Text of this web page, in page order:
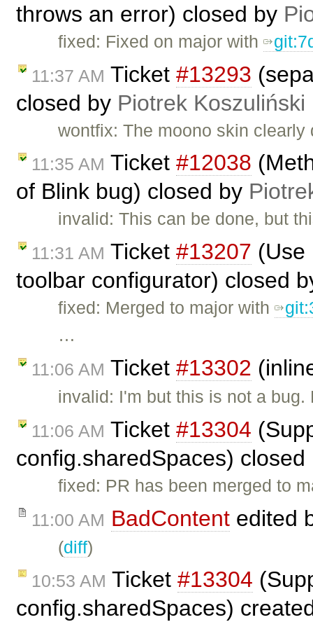
throws an error) closed by
fixed: Fixed on major with
11:37 AM Ticket #13293
closed by Piotrek Koszuliński
wontfix: The moono skin
11:35 AM Ticket #12038
of Blink bug) closed by
invalid: This can be done, but
11:31 AM Ticket #13207 (Use
toolbar configurator) closed
fixed: Merged to major with
…
11:06 AM Ticket #13302
invalid: I'm but this is not a
11:06 AM Ticket #13304
config.sharedSpaces)
fixed: PR has been merged to
11:00 AM BadContent edited
(diff)
10:53 AM Ticket #13304
config.sharedSpaces)